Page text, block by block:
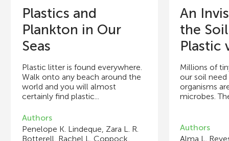
Plastics and
Plankton in Our
Seas
Plastic litter is found everywhere.
Walk onto any beach around the
world and you will almost
certainly find plastic...
Authors
Penelope K. Lindeque, Zara L. R.
Botterell, Rachel L. Coppock,
An
the
Plastic
Millions of
our soil
organisms
microbes.
Authors
Alma L.